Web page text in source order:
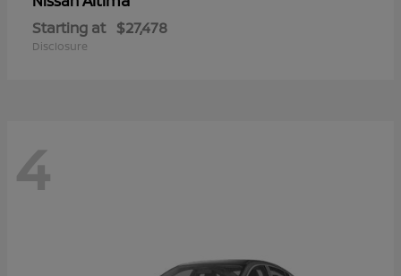
Starting at $27,478
Disclosure
4